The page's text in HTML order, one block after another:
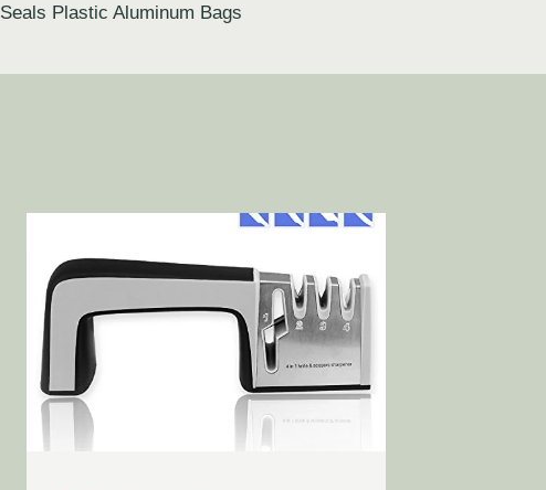
Seals Plastic Aluminum Bags